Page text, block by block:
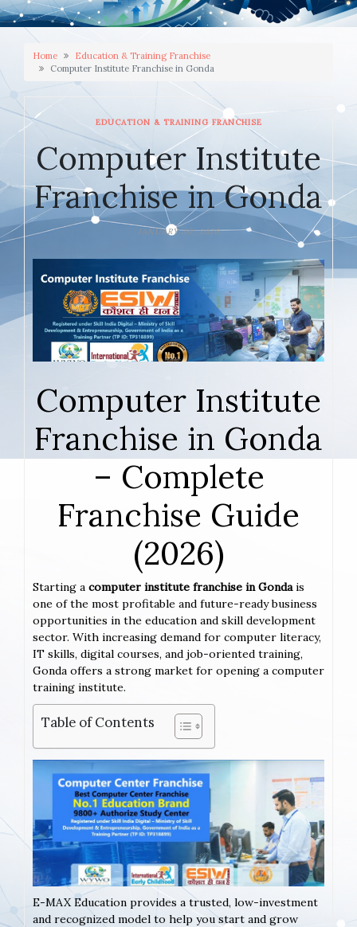
Home
Education & Training Franchise
Computer Institute Franchise in Gonda
EDUCATION & TRAINING FRANCHISE
Computer Institute
Franchise in Gonda
JANUARY 30, 2026
Computer Institute
Franchise in Gonda
– Complete
Franchise Guide
(2026)
Starting a computer institute franchise in Gondais
one of the most profitable and future-ready business
opportunities in the education and skill development
sector. With increasing demand for computer literacy,
IT skills, digital courses, and job-oriented training,
Gonda offers a strong market for opening a computer
training institute.
Table of Contents
E-MAX Education provides a trusted, low-investment
and recognized model to help you start and grow